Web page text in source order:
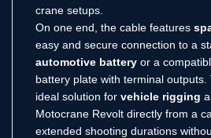
crane setups.
On one end, the cable features
easy and secure connection to a
automotive battery or a
battery plate with terminal outputs.
ideal solution for vehicle rigging
Motocrane Revolt directly from a
extended shooting durations